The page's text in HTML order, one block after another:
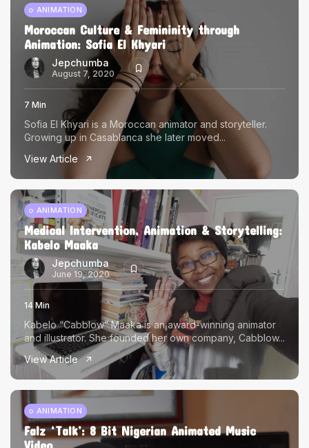
ANIMATION
Moroccan Culture & Femininity through
Animation: Sofia El Khyari
Jepchumba
August 7, 2020
7 Min
Sofia El Khyari is a Moroccan animator and storyteller.
Growing up in Casablanca she later moved...
View Article
ANIMATION
Medical Intervention, Animation & Storytelling:
Kabelo Maaka
Jepchumba
June 19, 2020
14 Min
Kabelo “Cabblow” Maaka is an award-winning animator
and illustrator. She founded her own company, Cabblow...
View Article
ANIMATION
Falz ‘Talk’: 8 Bit Nigerian Animated Music